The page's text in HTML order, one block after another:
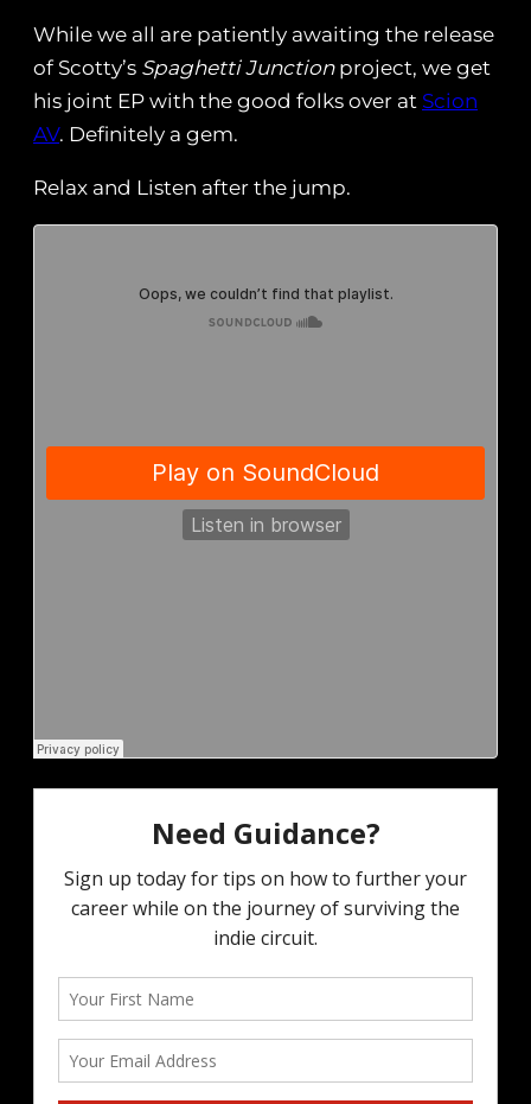
While we all are patiently awaiting the release
of Scotty’s Spaghetti Junctionproject, we get
his joint EP with the good folks over at Scion
AV. Definitely a gem.
Relax and Listen after the jump.